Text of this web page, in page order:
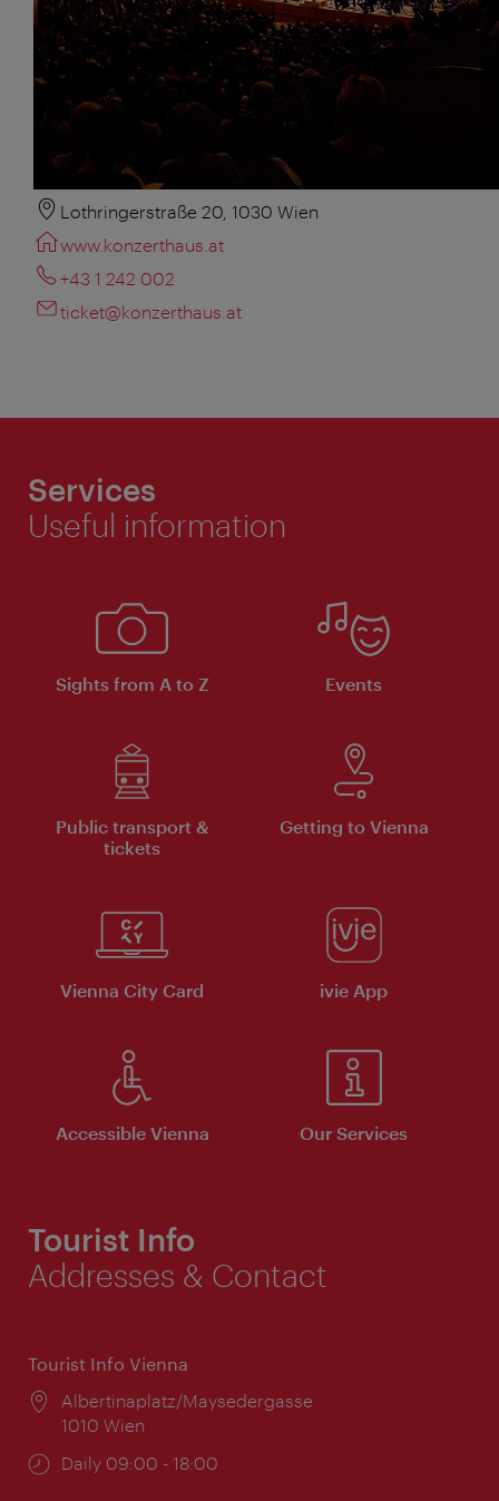
Lothringerstraße 20, 1030 Wien
www.konzerthaus.at
+43 1 242 002
ticket@konzerthaus.at
Services
Useful information
Sights from A to Z Events
Public transport &
tickets
Getting to Vienna
Vienna City Card ivie App
Accessible Vienna Our Services
Tourist Info
Addresses & Contact
Tourist Info Vienna
Location:
Albertinaplatz/Maysedergasse
1010 Wien
Opening
Daily 09:00 - 18:00